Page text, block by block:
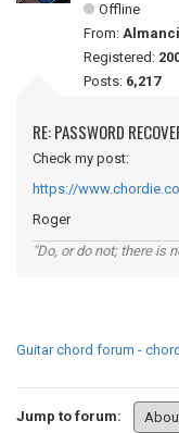
Offline
From:
Registered:
Posts: 6,217
RE: PASSWORD
Check my post:
https://
Roger
"Do, or do not; there is
Guitar chord forum -
Jump to forum: